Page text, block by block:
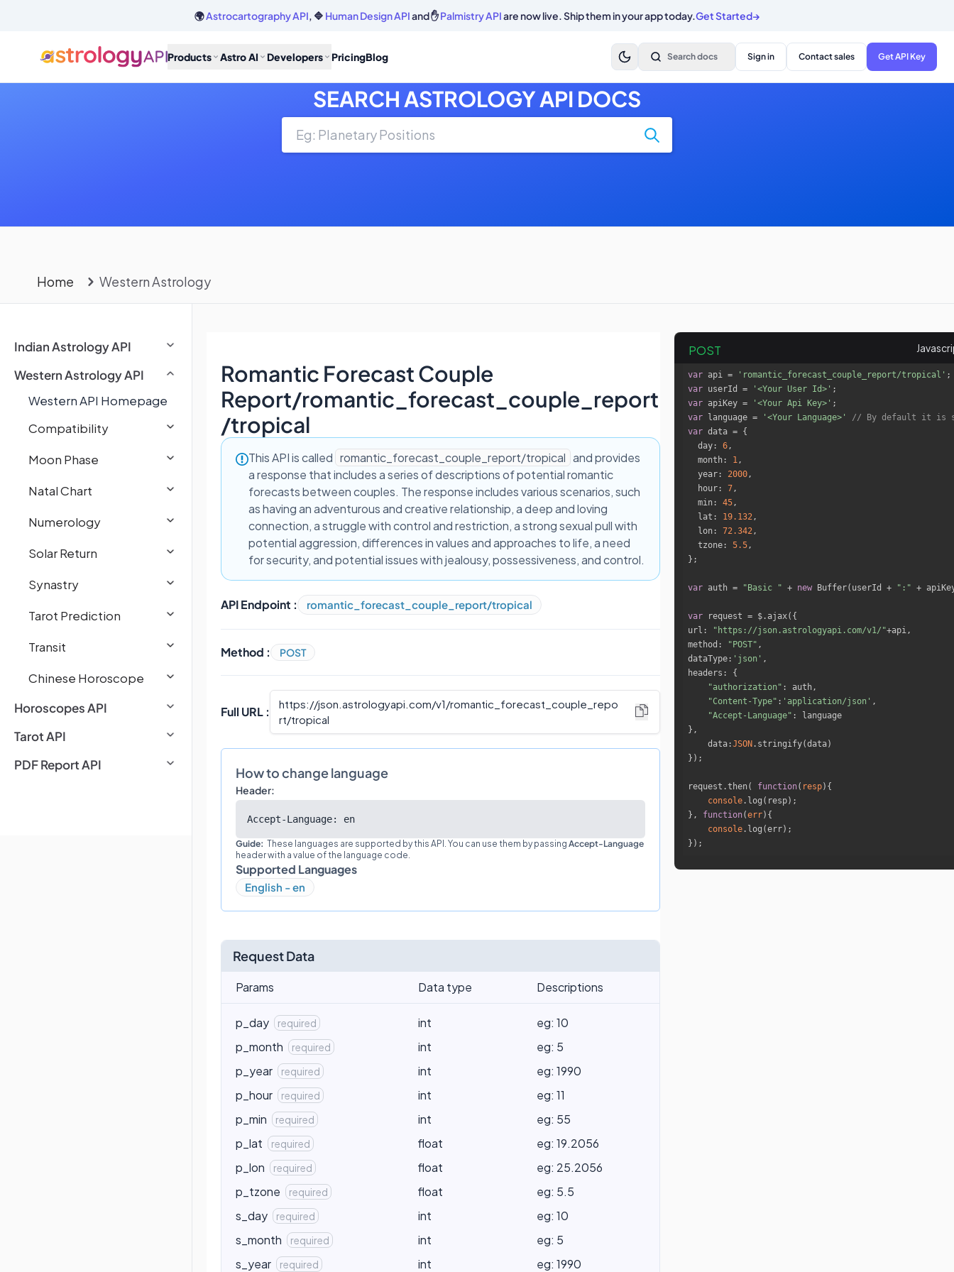
🌍Astrocartography API, 🔷 Human Design APIand ✋Palmistry APIare now live. Ship them in your app today.Get Started→
Products Astro AI Developers PricingBlog Search docs Sign in Contact sales Get API Key
SEARCH ASTROLOGY API DOCS
Home Western Astrology
Indian Astrology API
Western Astrology API
Western API Homepage
Compatibility
Moon Phase
Natal Chart
Numerology
Solar Return
Synastry
Tarot Prediction
Transit
Chinese Horoscope
Horoscopes API
Tarot API
PDF Report API
Romantic Forecast Couple
Report/romantic_forecast_couple_report
/tropical
This API is called romantic_forecast_couple_report/tropical and provides
a response that includes a series of descriptions of potential romantic
forecasts between couples. The response includes various scenarios, such
as having an adventurous and creative relationship, a deep and loving
connection, a struggle with control and restriction, a strong sexual pull with
potential aggression, differences in values and approaches to life, a need
for security, and potential issues with jealousy, possessiveness, and control.
API Endpoint : romantic_forecast_couple_report/tropical
Method : POST
Full URL :
https://json.astrologyapi.com/v1/romantic_forecast_couple_repo
rt/tropical
How to change language
Header:
Accept-Language: en
Guide: These languages are supported by this API. You can use them by passing Accept-Language
header with a value of the language code.
Supported Languages
English - en
Request Data
Params Data type Descriptions
p_day required
p_month required
p_year required
p_hour required
p_min required
p_lat required
p_lon required
p_tzone required
s_day required
s_month required
s_year required
int
int
int
int
int
float
float
float
int
int
int
eg: 10
eg: 5
eg: 1990
eg: 11
eg: 55
eg: 19.2056
eg: 25.2056
eg: 5.5
eg: 10
eg: 5
eg: 1990
POST
var api = 'romantic_forecast_couple_report/tropical'
var userId = '<Your User Id>'
var apiKey = '<Your Api Key>'
var language = '<Your Language>'
// By default it is
var
day: 6
month: 1
year: 2000
hour: 7
min: 45
lat : 19.132
lon: 72.342
tzone: 5.5
var auth = "Basic " + new Buffer(userId + ":" +
var
url : "https://json.astrologyapi.com/v1/"
method : "POST"
dataType: 'json'
headers
"authorization"
"Content-Type" : 'application/json'
"Accept-Language"
data:JSON
request.then( function( resp)
console
},
function(err)
console
});